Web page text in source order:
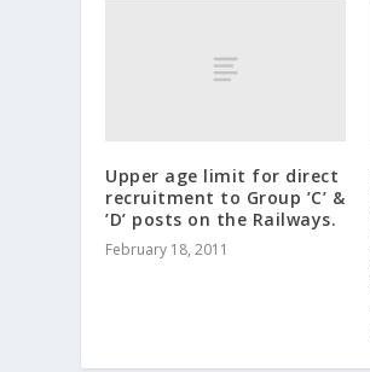
Upper age limit for direct
recruitment to Group ’C’ &
’D’ posts on the Railways.
February 18, 2011